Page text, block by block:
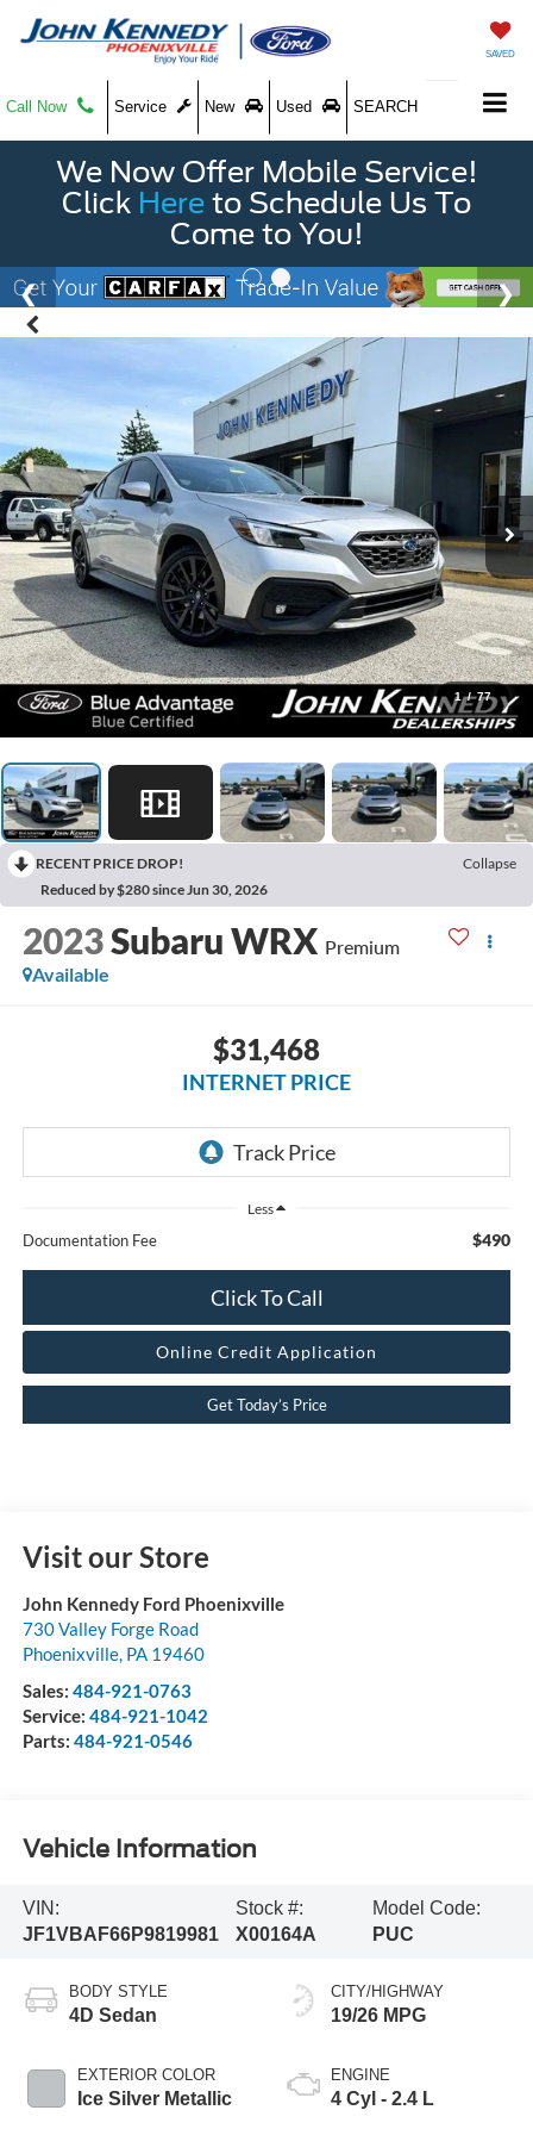
SAVED
Call Now Service New Used SEARCH
We Now Offer Mobile Service!
Click Here to Schedule Us To
Come to You!
1 / 77
RECENT PRICE DROP!
Collapse
Reduced by $280 since Jun 30, 2026
2023Subaru WRX Premium
Available
$31,468
INTERNET PRICE
Less
Documentation Fee $490
Click To Call
Online Credit Application
Get Today’s Price
Visit our Store
John Kennedy Ford Phoenixville
730 Valley Forge Road
Phoenixville, PA 19460
Sales: 484-921-0763
Service: 484-921-1042
Parts: 484-921-0546
Vehicle Information
VIN:
JF1VBAF66P9819981
Stock #:
X00164A
Model Code:
PUC
BODY STYLE
4D Sedan
EXTERIOR COLOR
Ice Silver Metallic
CITY/HIGHWAY
19/26 MPG
ENGINE
4 Cyl - 2.4 L